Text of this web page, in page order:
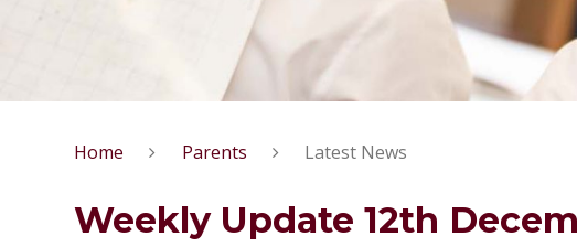
Home Parents Latest News
Weekly Update 12th